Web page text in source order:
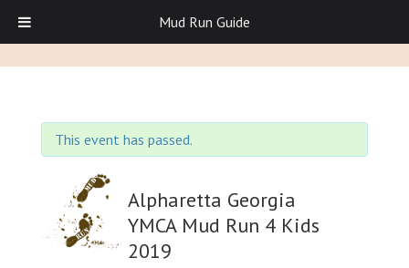
This event has passed.
Alpharetta Georgia
YMCA Mud Run 4 Kids
2019
Mud Run Guide